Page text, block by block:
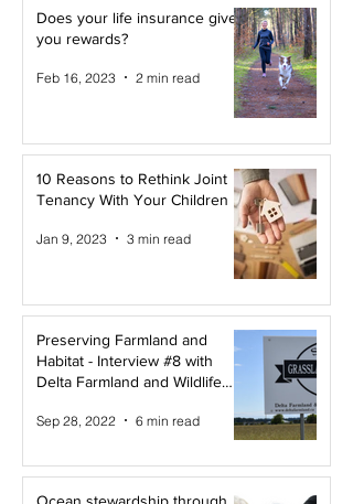
Does your life insurance give
you rewards?
Feb 16, 2023 2 min read
10 Reasons to Rethink Joint
Tenancy With Your Children
Jan 9, 2023 3 min read
Preserving Farmland and
Habitat - Interview #8 with
Delta Farmland and Wildlife
Sep 28, 2022 6 min read